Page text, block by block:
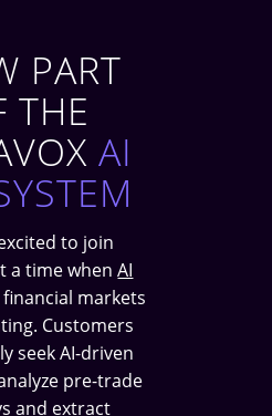
PART
THE
AI
to join
a time whenAI
financial markets
Customers
seek AI-driven
pre-trade
and extract